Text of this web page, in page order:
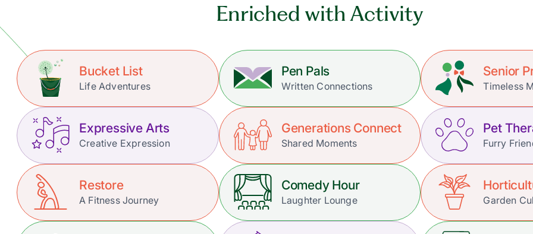
Enriched with Activity
Bucket List
Life Adventures
Pen Pals
Written Connections
Senior
Timeless
Expressive Arts
Creative Expression
Generations Connect
Shared Moments
Pet
Furry
Restore
A Fitness Journey
Comedy Hour
Laughter Lounge Garden